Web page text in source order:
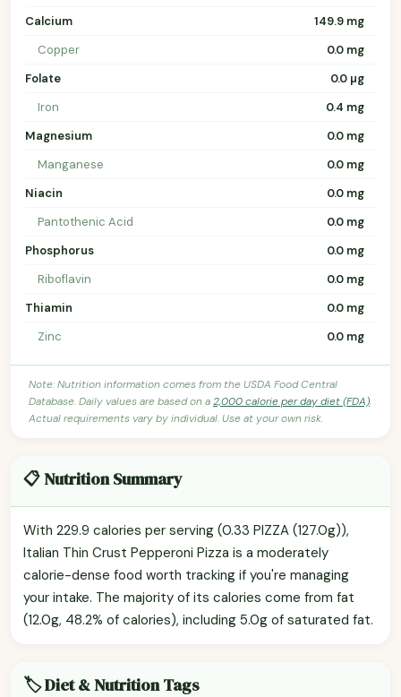
Calcium
149.9 mg
Copper
0.0 mg
Folate
0.0 µg
Iron
0.4 mg
Magnesium
0.0 mg
Manganese
0.0 mg
Niacin
0.0 mg
Pantothenic Acid
0.0 mg
Phosphorus
0.0 mg
Riboflavin
0.0 mg
Thiamin
0.0 mg
Zinc
0.0 mg
Note: Nutrition information comes from the USDA Food Central
Database. Daily values are based on a2,000 calorie per day diet (FDA).
Actual requirements vary by individual. Use at your own risk.
📋 Nutrition Summary
With 229.9 calories per serving (0.33 PIZZA (127.0g)),
Italian Thin Crust Pepperoni Pizza is a moderately
calorie-dense food worth tracking if you're managing
your intake. The majority of its calories come from fat
(12.0g, 48.2% of calories), including 5.0g of saturated fat.
🏷️ Diet & Nutrition Tags